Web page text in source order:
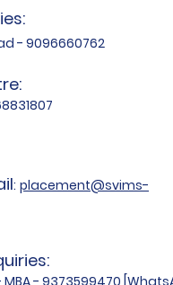
- 9096660762
: placement@svims-
- 9373599470